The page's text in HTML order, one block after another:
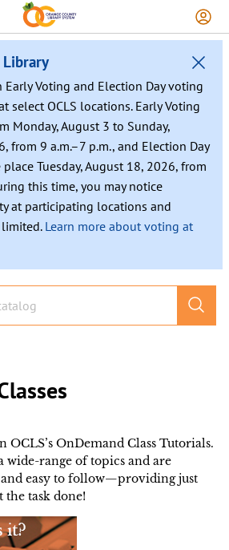
Early Voting and Election Day voting
select OCLS locations. Early Voting
Monday, August 3 to Sunday,
from 9 a.m.–7 p.m., and Election Day
Tuesday, August 18, 2026, from
this time, you may notice
at participating locations and
limited.Learn more about voting at
OnDemand Class Tutorials.
wide-range of topics and are
and easy to follow—providing just
the task done!